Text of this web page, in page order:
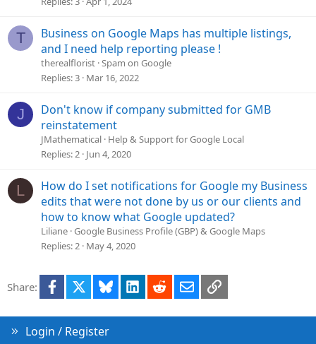
T
Business on Google Maps has multiple listings,
and I need help reporting please !
therealflorist Spam on Google
Replies 3 Mar 16, 2022
J
Don't know if company submitted for GMB
reinstatement
JMathematical Help & Support for Google Local
Replies 2 Jun 4, 2020
L
How do I set notifications for Google my Business
edits that were not done by us or our clients and
how to know what Google updated?
Liliane Google Business Profile (GBP) & Google Maps
Replies 2 May 4, 2020
Share: Facebook Bluesky LinkedInRedditEmailLink
Login / Register